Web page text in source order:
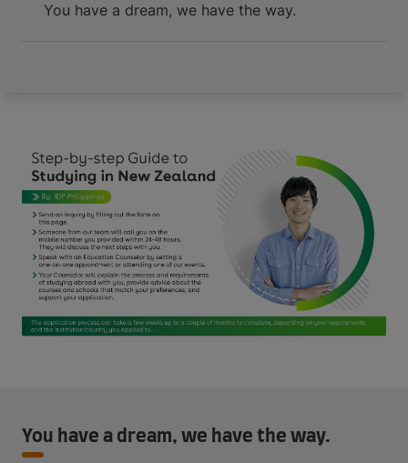
You have a dream, we have the way.
You have a dream, we have the way.